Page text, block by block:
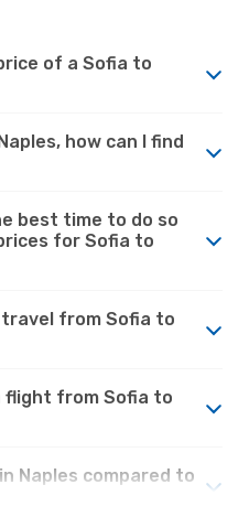
of a Sofia to
how can I find
best time to do so
for Sofia to
from Sofia to
flight from Sofia to
Naples compared to